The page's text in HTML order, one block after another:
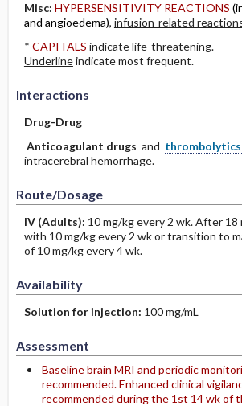
Misc: HYPERSENSITIVITY REACTIONS
and angioedema), infusion-related
* CAPITALS indicate life-threatening.
Underlineindicate most frequent.
Interactions
Drug-Drug
Anticoagulant drugs and thrombolytics
intracerebral hemorrhage.
Route/Dosage
IV (Adults): 10 mg/kg every 2 wk. After 18
with 10 mg/kg every 2 wk or transition to
of 10 mg/kg every 4 wk.
Availability
Solution for injection: 100 mg/mL
Assessment
Baseline brain MRI and periodic
recommended. Enhanced clinical
recommended during the 1st 14 wk of